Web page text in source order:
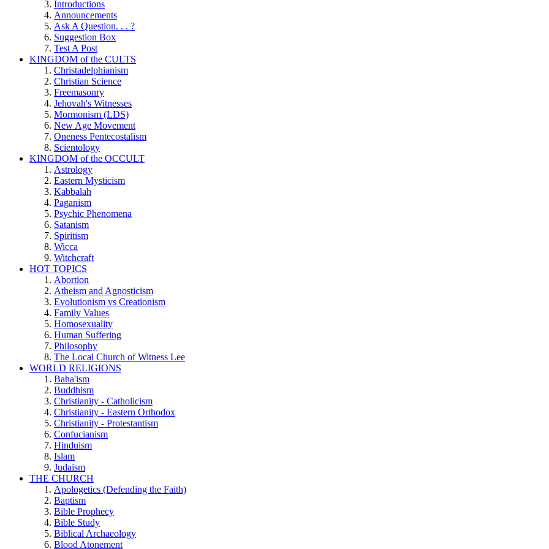
Introductions
Announcements
Ask A Question. . . ?
Suggestion Box
Test A Post
KINGDOM of the CULTS
Christadelphianism
Christian Science
Freemasonry
Jehovah's Witnesses
Mormonism (LDS)
New Age Movement
Oneness Pentecostalism
Scientology
KINGDOM of the OCCULT
Astrology
Eastern Mysticism
Kabbalah
Paganism
Psychic Phenomena
Satanism
Spiritism
Wicca
Witchcraft
HOT TOPICS
Abortion
Atheism and Agnosticism
Evolutionism vs Creationism
Family Values
Homosexuality
Human Suffering
Philosophy
The Local Church of Witness Lee
WORLD RELIGIONS
Baha'ism
Buddhism
Christianity - Catholicism
Christianity - Eastern Orthodox
Christianity - Protestantism
Confucianism
Hinduism
Islam
Judaism
THE CHURCH
Apologetics (Defending the Faith)
Baptism
Bible Prophecy
Bible Study
Biblical Archaeology
Blood Atonement